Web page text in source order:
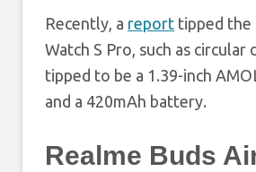
Recently, a report tipped the
Watch S Pro, such as
tipped to be a 1.39-inch
and a 420mAh battery.
Realme Buds